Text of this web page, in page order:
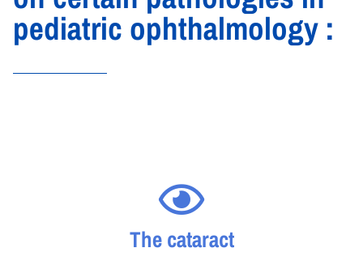
pediatric ophthalmology :
The cataract